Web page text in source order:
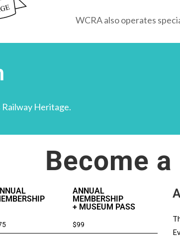
WCRA also operates
Railway Heritage.
Become
ANNUAL
MEMBERSHIP
+ MUSEUM PASS
$99